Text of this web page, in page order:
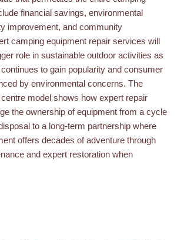
financial savings, environmental
improvement, and community
camping equipment repair services will
role in sustainable outdoor activities as
to gain popularity and consumer
by environmental concerns. The
model shows how expert repair
the ownership of equipment from a cycle
to a long-term partnership where
offers decades of adventure through
and expert restoration when